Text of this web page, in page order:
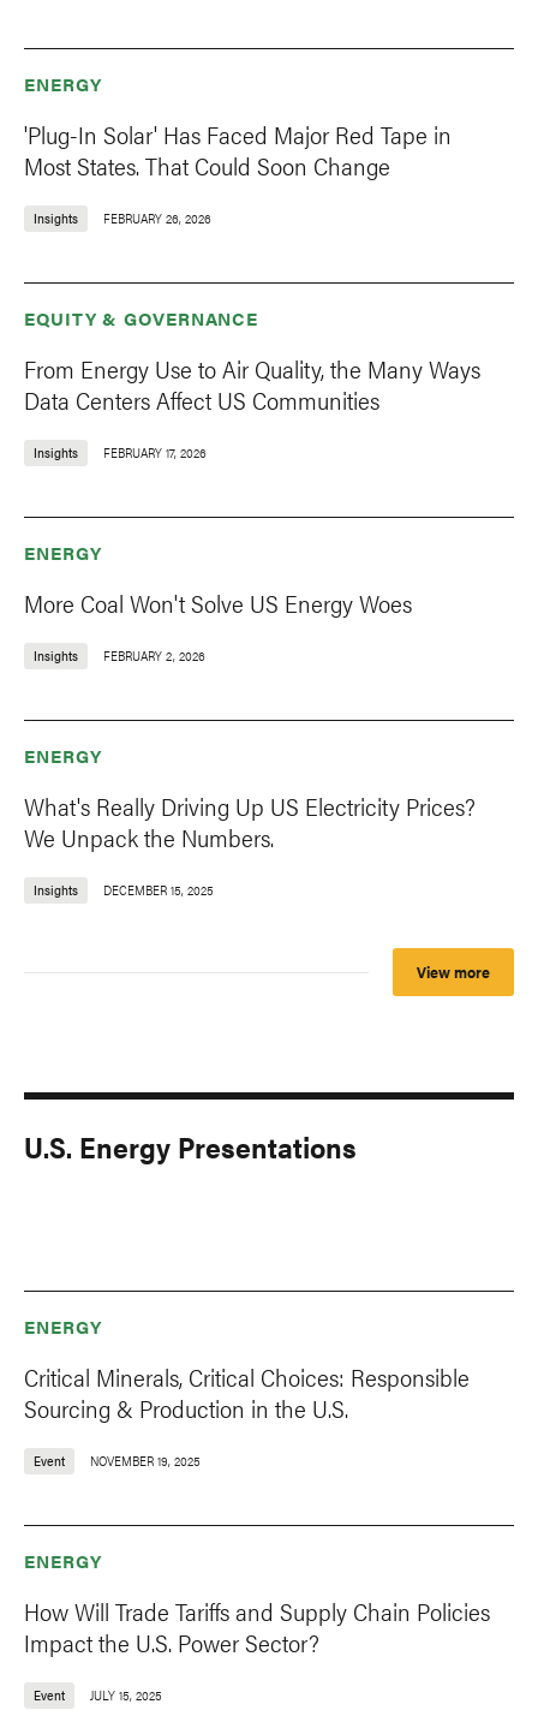
ENERGY
'Plug-In Solar' Has Faced Major Red Tape in
Most States. That Could Soon Change
Insights FEBRUARY 26, 2026
EQUITY & GOVERNANCE
From Energy Use to Air Quality, the Many Ways
Data Centers Affect US Communities
Insights FEBRUARY 17, 2026
ENERGY
More Coal Won't Solve US Energy Woes
Insights FEBRUARY 2, 2026
ENERGY
What's Really Driving Up US Electricity Prices?
We Unpack the Numbers.
Insights DECEMBER 15, 2025
View more
U.S. Energy Presentations
ENERGY
Critical Minerals, Critical Choices: Responsible
Sourcing & Production in the U.S.
Event NOVEMBER 19, 2025
ENERGY
How Will Trade Tariffs and Supply Chain Policies
Impact the U.S. Power Sector?
Event JULY 15, 2025